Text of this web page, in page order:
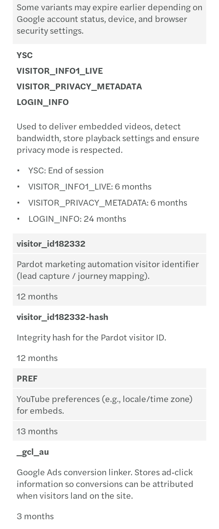
Some variants may expire earlier depending on
Google account status, device, and browser
security settings.
YSC
VISITOR_INFO1_LIVE
VISITOR_PRIVACY_METADATA
LOGIN_INFO
Used to deliver embedded videos, detect
bandwidth, store playback settings and ensure
privacy mode is respected.
YSC: End of session
VISITOR_INFO1_LIVE: 6 months
VISITOR_PRIVACY_METADATA: 6 months
LOGIN_INFO: 24 months
visitor_id182332
Pardot marketing automation visitor identifier
(lead capture / journey mapping).
12 months
visitor_id182332-hash
Integrity hash for the Pardot visitor ID.
12 months
PREF
YouTube preferences (e.g., locale/time zone)
for embeds.
13 months
_gcl_au
Google Ads conversion linker. Stores ad‑click
information so conversions can be attributed
when visitors land on the site.
3 months